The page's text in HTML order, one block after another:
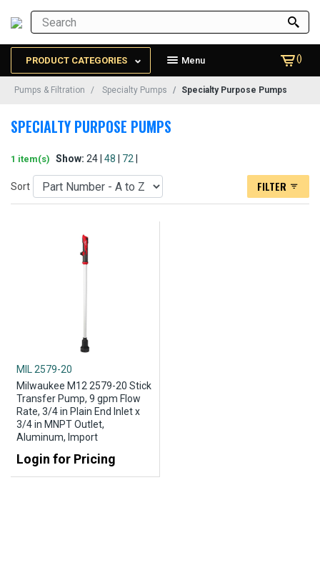
PRODUCT CATEGORIES Menu ()
Pumps & Filtration Specialty Pumps Specialty Purpose Pumps
SPECIALTY PURPOSE PUMPS
1 item(s) Show: 24 | 48 72
Sort FILTER
MIL 2579-20
Milwaukee M12 2579-20 Stick
Transfer Pump, 9 gpm Flow
Rate, 3/4 in Plain End Inlet x
3/4 in MNPT Outlet,
Aluminum, Import
Login for Pricing